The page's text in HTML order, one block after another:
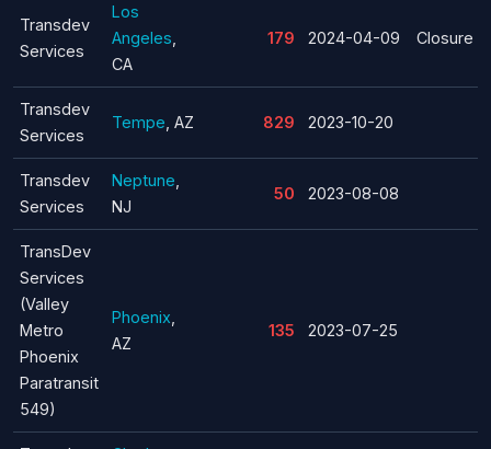
Transdev
Services
Los
Angeles
CA
179 2024-04-09 Closure
Transdev
Services
Tempe , AZ 829 2023-10-20
Transdev
Services
Neptune
NJ
50 2023-08-08
TransDev
Services
(Valley
Metro
Phoenix
Paratransit
549)
Phoenix
AZ
135 2023-07-25